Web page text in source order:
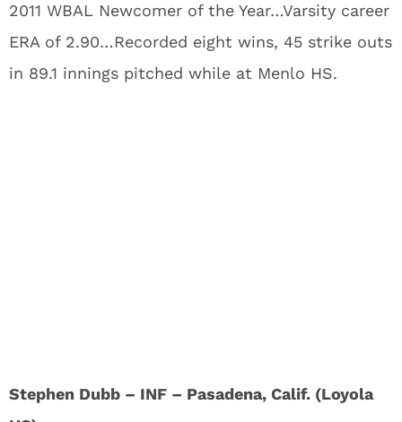
2011 WBAL Newcomer of the Year…Varsity career
ERA of 2.90…Recorded eight wins, 45 strike outs
in 89.1 innings pitched while at Menlo HS.
Stephen Dubb – INF – Pasadena, Calif. (Loyola